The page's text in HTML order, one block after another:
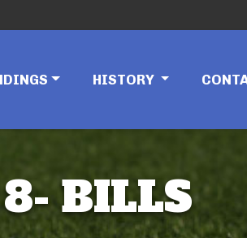
HISTORY
BILLS